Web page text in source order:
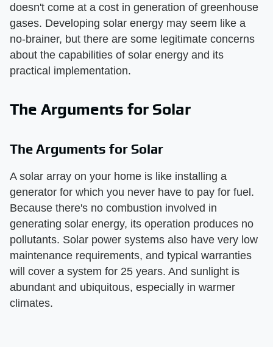
doesn't come at a cost in generation of greenhouse
gases. Developing solar energy may seem like a
no-brainer, but there are some legitimate concerns
about the capabilities of solar energy and its
practical implementation.
The Arguments for Solar
The Arguments for Solar
A solar array on your home is like installing a
generator for which you never have to pay for fuel.
Because there's no combustion involved in
generating solar energy, its operation produces no
pollutants. Solar power systems also have very low
maintenance requirements, and typical warranties
will cover a system for 25 years. And sunlight is
abundant and ubiquitous, especially in warmer
climates.